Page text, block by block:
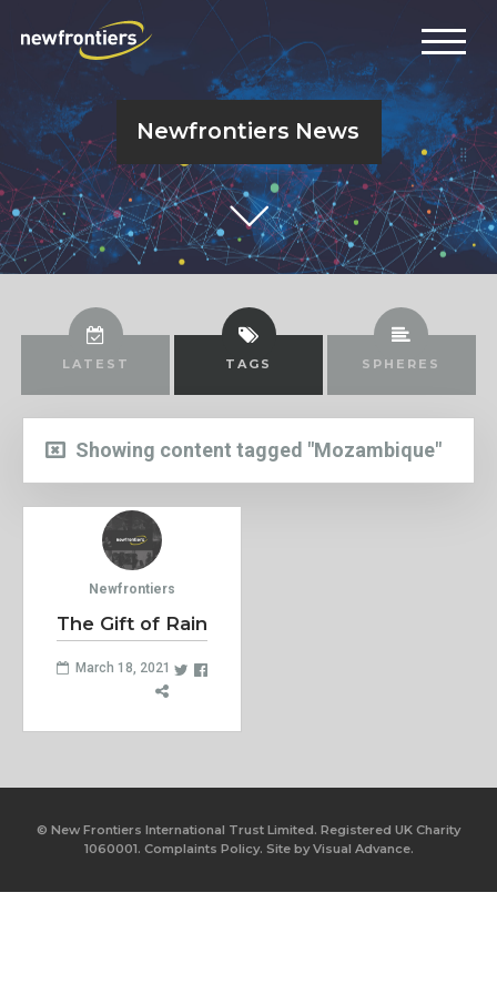
Newfrontiers News
LATEST TAGS SPHERES
Showing content tagged "Mozambique"
Newfrontiers
The Gift of Rain
March 18, 2021
© New Frontiers International Trust Limited. Registered UK Charity
1060001. Complaints Policy. Site byVisual Advance.